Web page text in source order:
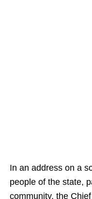
In an address on a
people of the state,
community, the